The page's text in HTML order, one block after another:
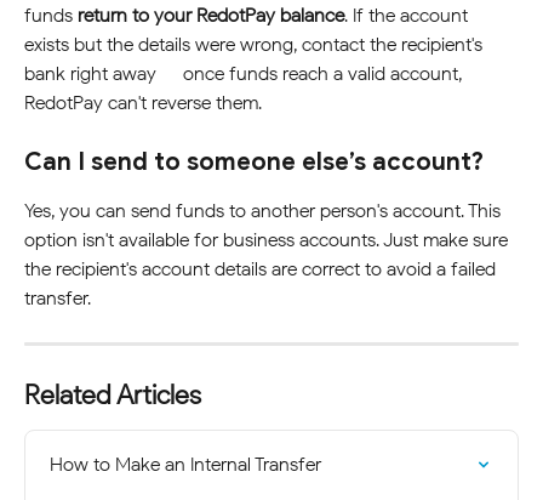
funds return to your RedotPay balance. If the account
exists but the details were wrong, contact the recipient's
bank right away — once funds reach a valid account,
RedotPay can't reverse them.
Can I send to someone else’s account?
Yes, you can send funds to another person's account. This
option isn't available for business accounts. Just make sure
the recipient's account details are correct to avoid a failed
transfer.
Related Articles
How to Make an Internal Transfer